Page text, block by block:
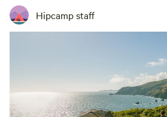
Hipcamp staff